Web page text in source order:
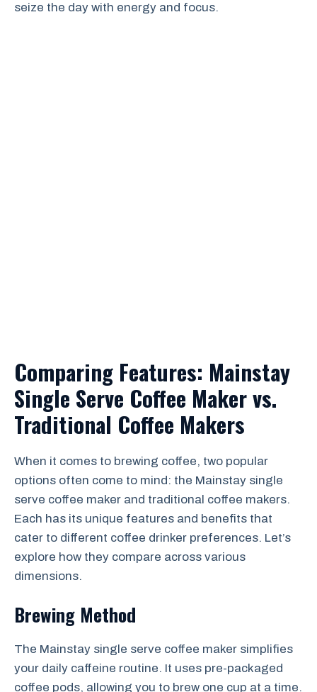
seize the day with energy and focus.
Comparing Features: Mainstay
Single Serve Coffee Maker vs.
Traditional Coffee Makers
When it comes to brewing coffee, two popular
options often come to mind: the Mainstay single
serve coffee maker and traditional coffee makers.
Each has its unique features and benefits that
cater to different coffee drinker preferences. Let’s
explore how they compare across various
dimensions.
Brewing Method
The Mainstay single serve coffee maker simplifies
your daily caffeine routine. It uses pre-packaged
coffee pods, allowing you to brew one cup at a time.